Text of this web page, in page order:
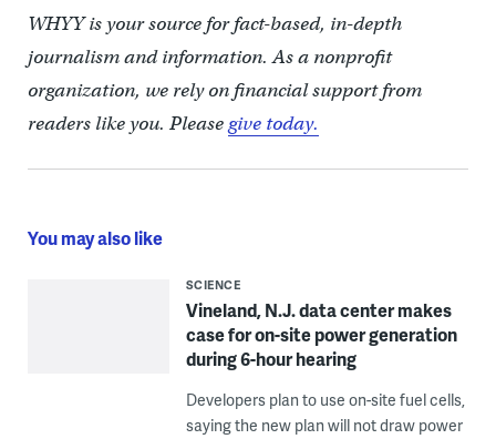
WHYY is your source for fact-based, in-depth
journalism and information. As a nonprofit
organization, we rely on financial support from
readers like you. Pleasegive today.
You may also like
SCIENCE
Vineland, N.J. data center makes
case for on-site power generation
during 6-hour hearing
Developers plan to use on-site fuel cells,
saying the new plan will not draw power